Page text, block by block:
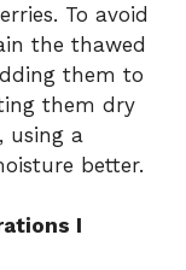
To avoid
the thawed
them to
them dry
using a
better.
I